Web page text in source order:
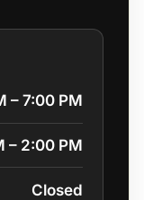
– 7:00 PM
– 2:00 PM
Closed